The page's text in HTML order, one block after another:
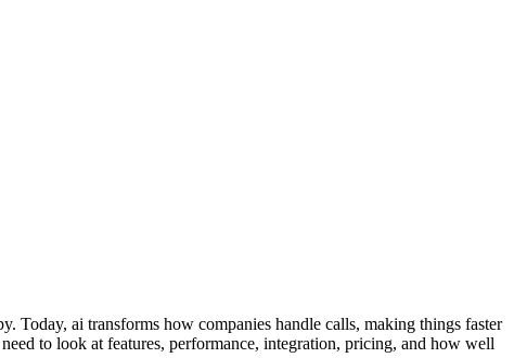
Today, ai transforms how companies handle calls, making things faster
to look at features, performance, integration, pricing, and how well